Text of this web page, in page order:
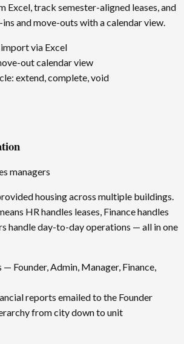
Excel, track semester-aligned leases, and
and move-outs with a calendar view.
via Excel
out calendar view
extend, complete, void
managers
housing across multiple buildings.
HR handles leases, Finance handles
handle day-to-day operations — all in one
— Founder, Admin, Manager, Finance,
reports emailed to the Founder
from city down to unit